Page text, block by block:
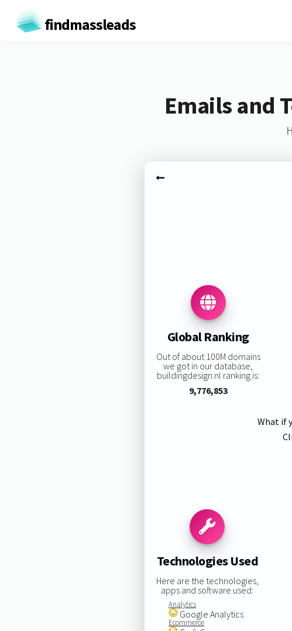
findmassleads
Emails and
Global Ranking
Out of about 100M domains
we got in our database,
buildingdesign.nl ranking is:
9,776,853
What if
Technologies Used
Here are the technologies,
apps and software used:
Analytics
Google Analytics
Ecommerce